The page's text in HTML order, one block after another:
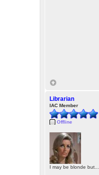
Librarian
IAC Member
Offline
I may be blonde but...